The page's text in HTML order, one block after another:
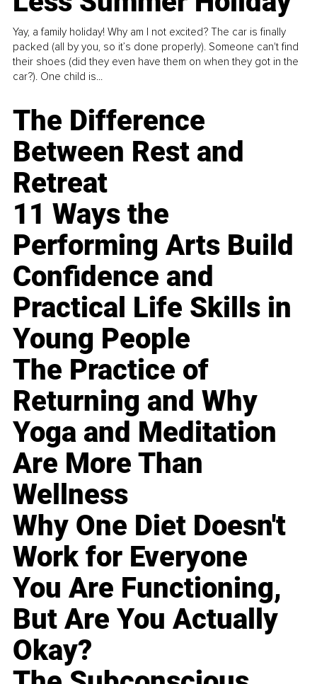
Yay, a family holiday! Why am I not excited? The car is finally
packed (all by you, so it’s done properly). Someone can't find
their shoes (did they even have them on when they got in the
car?). One child is...
The Difference
Between Rest and
Retreat
11 Ways the
Performing Arts Build
Confidence and
Practical Life Skills in
Young People
The Practice of
Returning and Why
Yoga and Meditation
Are More Than
Wellness
Why One Diet Doesn't
Work for Everyone
You Are Functioning,
But Are You Actually
Okay?